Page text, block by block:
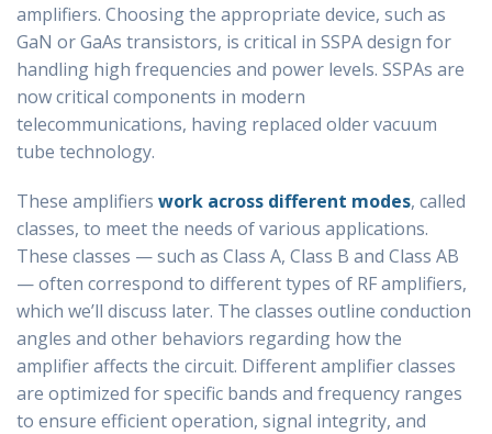
amplifiers. Choosing the appropriate device, such as
GaN or GaAs transistors, is critical in SSPA design for
handling high frequencies and power levels. SSPAs are
now critical components in modern
telecommunications, having replaced older vacuum
tube technology.
These amplifiers work across different modes, called
classes, to meet the needs of various applications.
These classes — such as Class A, Class B and Class AB
— often correspond to different types of RF amplifiers,
which we’ll discuss later. The classes outline conduction
angles and other behaviors regarding how the
amplifier affects the circuit. Different amplifier classes
are optimized for specific bands and frequency ranges
to ensure efficient operation, signal integrity, and